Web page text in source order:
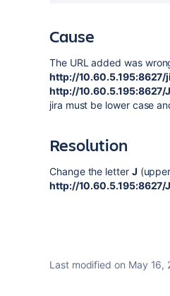
Cause
The URL added was
http://10.60.5.195:8627/
http://10.60.5.195:8627/
jira must be lower case
Resolution
Change the letter J
http://10.60.5.195:8627/
Last modified on May 16,